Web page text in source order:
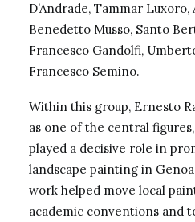
D’Andrade, Tammar
Benedetto Musso, Santo
Francesco Gandolfi,
Francesco Semino.
Within this group, Ernesto
as one of the central
played a decisive role in
landscape painting in
work helped move local
academic conventions and